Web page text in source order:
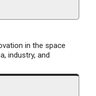
in the space
industry, and